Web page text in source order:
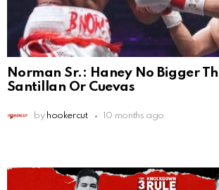
Norman Sr.: Haney No Bigger
Santillan Or Cuevas
by hookercut 10 months ago